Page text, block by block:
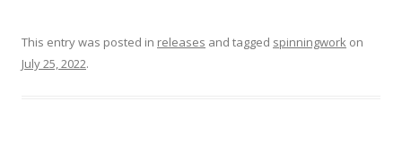
This entry was posted in releases and tagged spinningwork on
July 25, 2022.